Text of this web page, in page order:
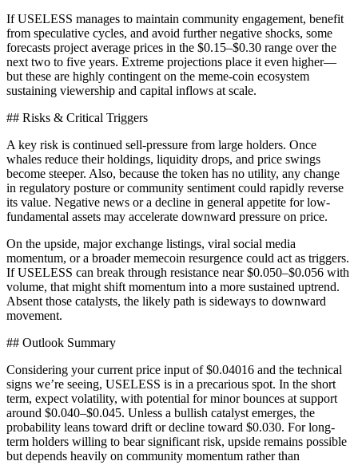
If USELESS manages to maintain community engagement, benefit
from speculative cycles, and avoid further negative shocks, some
forecasts project average prices in the $0.15–$0.30 range over the
next two to five years. Extreme projections place it even higher—
but these are highly contingent on the meme-coin ecosystem
sustaining viewership and capital inflows at scale.
## Risks & Critical Triggers
A key risk is continued sell-pressure from large holders. Once
whales reduce their holdings, liquidity drops, and price swings
become steeper. Also, because the token has no utility, any change
in regulatory posture or community sentiment could rapidly reverse
its value. Negative news or a decline in general appetite for low-
fundamental assets may accelerate downward pressure on price.
On the upside, major exchange listings, viral social media
momentum, or a broader memecoin resurgence could act as triggers.
If USELESS can break through resistance near $0.050–$0.056 with
volume, that might shift momentum into a more sustained uptrend.
Absent those catalysts, the likely path is sideways to downward
movement.
## Outlook Summary
Considering your current price input of $0.04016 and the technical
signs we’re seeing, USELESS is in a precarious spot. In the short
term, expect volatility, with potential for minor bounces at support
around $0.040–$0.045. Unless a bullish catalyst emerges, the
probability leans toward drift or decline toward $0.030. For long-
term holders willing to bear significant risk, upside remains possible
but depends heavily on community momentum rather than